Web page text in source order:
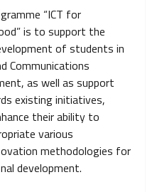
“ICT for
is to support the
of students in
Communications
as well as support
existing initiatives,
their ability to
various
methodologies for
development.